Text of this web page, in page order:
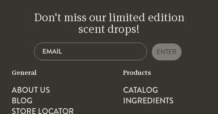
Don't miss our limited edition
scent drops!
ENTER
General
ABOUT US
BLOG
STORE LOCATOR
Products
CATALOG
INGREDIENTS